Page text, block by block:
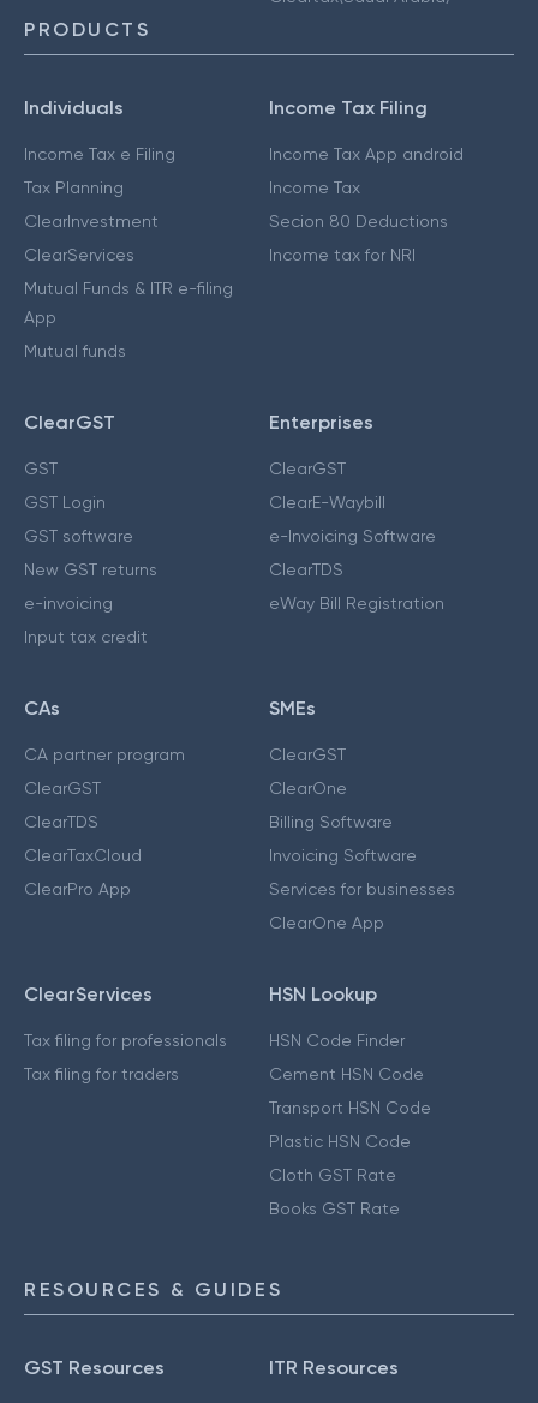
PRODUCTS
Individuals
Income Tax e Filing
Tax Planning
ClearInvestment
ClearServices
Mutual Funds & ITR e-filing
App
Mutual funds
Income Tax Filing
Income Tax App android
Income Tax
Secion 80 Deductions
Income tax for NRI
ClearGST
GST
GST Login
GST software
New GST returns
e-invoicing
Input tax credit
Enterprises
ClearGST
ClearE-Waybill
e-Invoicing Software
ClearTDS
eWay Bill Registration
CAs
CA partner program
ClearGST
ClearTDS
ClearTaxCloud
ClearPro App
SMEs
ClearGST
ClearOne
Billing Software
Invoicing Software
Services for businesses
ClearOne App
ClearServices
Tax filing for professionals
Tax filing for traders
HSN Lookup
HSN Code Finder
Cement HSN Code
Transport HSN Code
Plastic HSN Code
Cloth GST Rate
Books GST Rate
RESOURCES & GUIDES
GST Resources ITR Resources